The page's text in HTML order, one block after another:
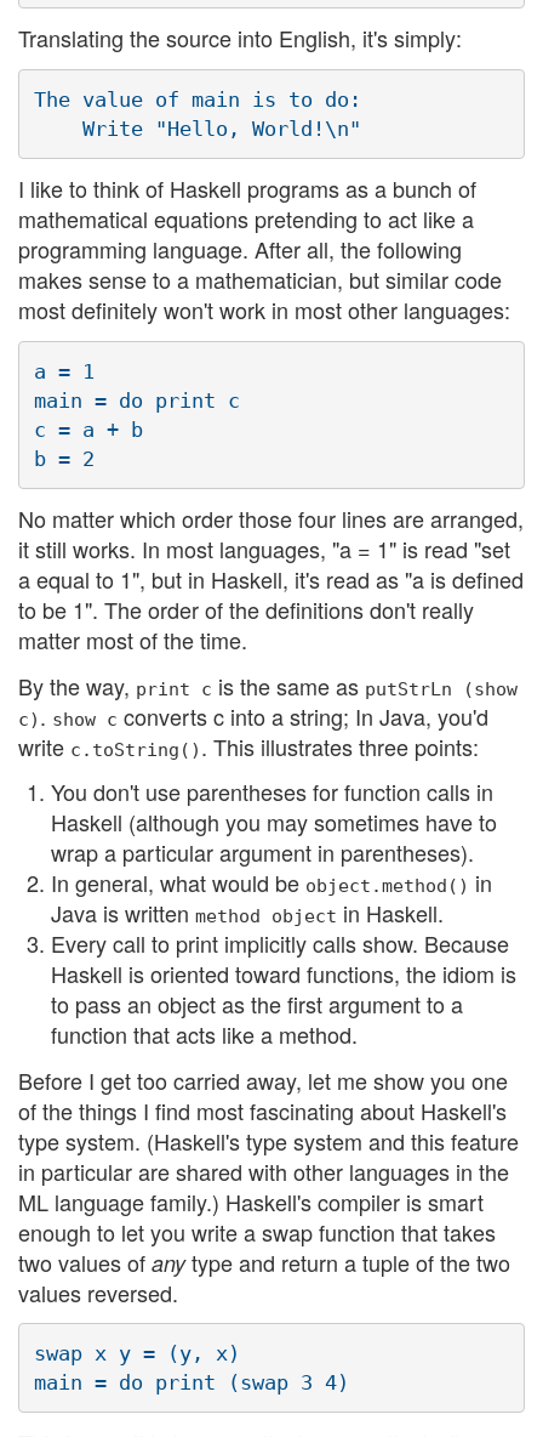
Translating the source into English, it's simply:
The value of main is to do:
I like to think of Haskell programs as a bunch of
mathematical equations pretending to act like a
programming language. After all, the following
makes sense to a mathematician, but similar code
most definitely won't work in most other languages:
a = 1
main = do print c
c = a + b
No matter which order those four lines are arranged,
it still works. In most languages, "a = 1" is read "set
a equal to 1", but in Haskell, it's read as "a is defined
to be 1". The order of the definitions don't really
matter most of the time.
By the way, print c is the same as putStrLn (show
c) . show c converts c into a string; In Java, you'd
write c.toString() . This illustrates three points:
You don't use parentheses for function calls in
Haskell (although you may sometimes have to
wrap a particular argument in parentheses).
In general, what would be object.method() in
Java is written method object in Haskell.
Every call to print implicitly calls show. Because
Haskell is oriented toward functions, the idiom is
to pass an object as the first argument to a
function that acts like a method.
Before I get too carried away, let me show you one
of the things I find most fascinating about Haskell's
type system. (Haskell's type system and this feature
in particular are shared with other languages in the
ML language family.) Haskell's compiler is smart
enough to let you write a swap function that takes
two values of anytype and return a tuple of the two
values reversed.
swap x y = (y, x)